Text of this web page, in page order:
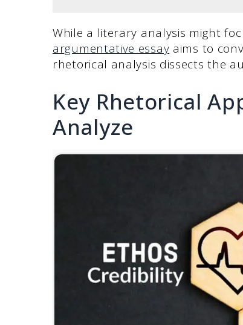
While a literary analysis might
argumentative essay aims to
rhetorical analysis dissects the
Key Rhetorical
Analyze